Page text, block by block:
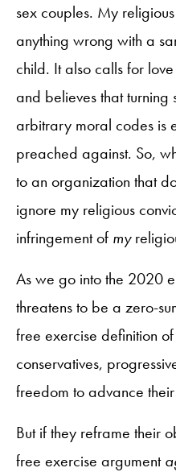
sex couples. My
anything wrong with a
child. It also calls for
and believes that
arbitrary moral codes is
preached against. So,
to an organization that
ignore my religious
infringement of my
As we go into the 2020
threatens to be a zero-
free exercise definition
conservatives,
freedom to advance
But if they reframe their
free exercise argument